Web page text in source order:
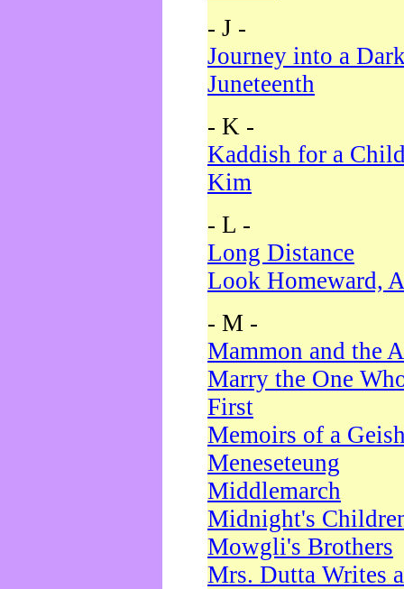
- J -
Journey into a
Juneteenth
- K -
Kaddish for a
Kim
- L -
Long Distance
Look Homeward,
- M -
Mammon and the
Marry the One
First
Memoirs of a
Meneseteung
Middlemarch
Midnight's
Mowgli's Brothers
Mrs. Dutta Writes